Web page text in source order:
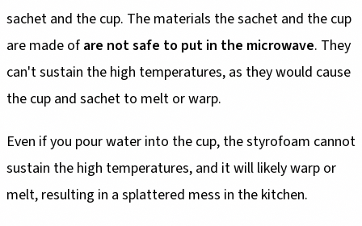
sachet and the cup. The materials the sachet and the cup
are made of are not safe to put in the microwave. They
can't sustain the high temperatures, as they would cause
the cup and sachet to melt or warp.
Even if you pour water into the cup, the styrofoam cannot
sustain the high temperatures, and it will likely warp or
melt, resulting in a splattered mess in the kitchen.